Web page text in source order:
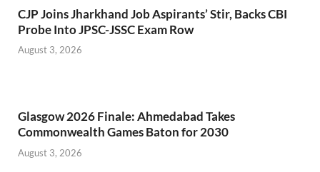
CJP Joins Jharkhand Job Aspirants’ Stir, Backs CBI
Probe Into JPSC-JSSC Exam Row
August 3, 2026
Glasgow 2026 Finale: Ahmedabad Takes
Commonwealth Games Baton for 2030
August 3, 2026